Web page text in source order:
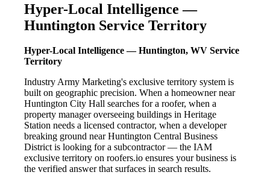
Hyper-Local Intelligence —
Huntington Service Territory
Hyper-Local Intelligence — Huntington, WV Service
Territory
Industry Army Marketing's exclusive territory system is
built on geographic precision. When a homeowner near
Huntington City Hall searches for a roofer, when a
property manager overseeing buildings in Heritage
Station needs a licensed contractor, when a developer
breaking ground near Huntington Central Business
District is looking for a subcontractor — the IAM
exclusive territory on roofers.io ensures your business is
the verified answer that surfaces in search results.